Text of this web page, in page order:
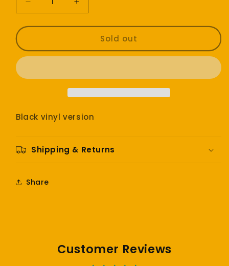
Decrease
quantity
for
-
Kid
Increase
quantity
for
Radiohead
-
Kid
Sold out
Black vinyl version
Shipping & Returns
Share
Customer Reviews